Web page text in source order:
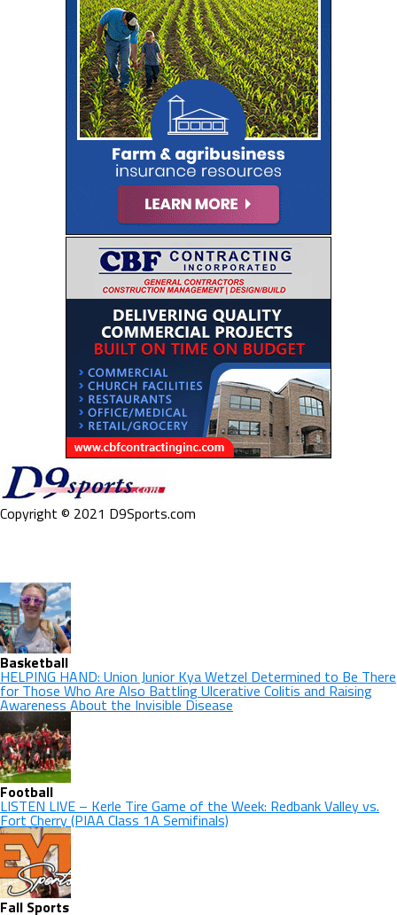
Copyright © 2021 D9Sports.com
Basketball
HELPING HAND: Union Junior Kya Wetzel Determined to Be There
for Those Who Are Also Battling Ulcerative Colitis and Raising
Awareness About the Invisible Disease
Football
LISTEN LIVE – Kerle Tire Game of the Week: Redbank Valley vs.
Fort Cherry (PIAA Class 1A Semifinals)
Fall Sports